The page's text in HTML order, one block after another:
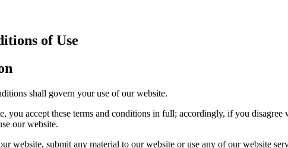
of Use
shall govern your use of our website.
accept these terms and conditions in full; accordingly, if you disagree
our website.
website, submit any material to our website or use any of our website